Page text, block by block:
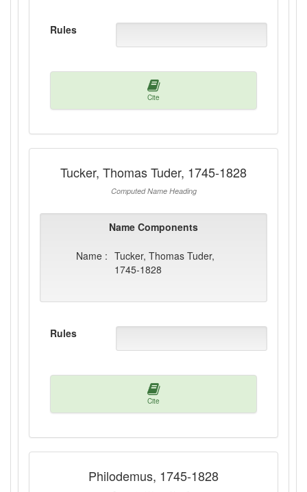
Rules
Cite
Tucker, Thomas Tuder, 1745-1828
Computed Name Heading
Name Components
Name : Tucker, Thomas Tuder,
1745-1828
Rules
Cite
Philodemus, 1745-1828